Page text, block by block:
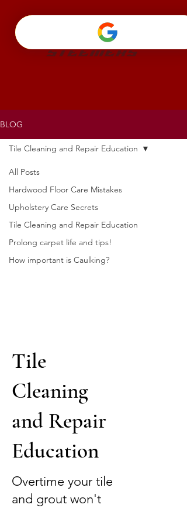
BLOG
All Posts
Hardwood Floor Care Mistakes
Upholstery Care Secrets
Tile Cleaning and Repair Education
Prolong carpet life and tips!
How important is Caulking?
Tile Cleaning and Repair Education
Tile
Cleaning
and Repair
Education
Overtime your tile
and grout won't